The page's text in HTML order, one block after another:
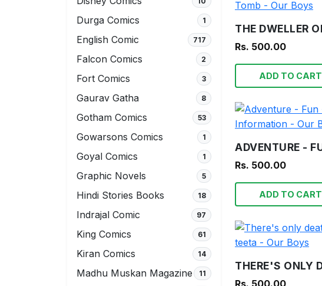
Durga Comics 1
English Comic 717
Falcon Comics 2
Fort Comics 3
Gaurav Gatha 8
Gotham Comics 53
Gowarsons Comics 1
Goyal Comics 1
Graphic Novels 5
Hindi Stories Books 18
Indrajal Comic 97
King Comics 61
Kiran Comics 14
Madhu Muskan Magazine 11
Rs. 500.00
ADD TO CART
Rs. 500.00
ADD TO CART
Rs. 500.00